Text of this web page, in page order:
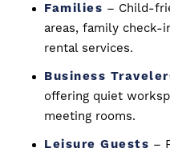
Families – Child-
areas, family check-
rental services.
Business
offering quiet
meeting rooms.
Leisure Guests –